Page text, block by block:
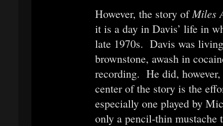
However, the story ofMiles
it is a day in Davis’ life in
late 1970s. Davis was
brownstone, awash in
recording. He did, however,
center of the story is the
especially one played by
only a pencil-thin